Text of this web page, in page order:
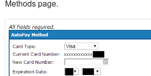
Methods page.